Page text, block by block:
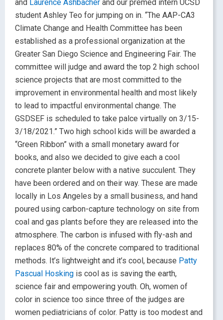
and Laurence Ashbacher and our premed intern UCSD
student Ashley Teo for jumping on in. “The AAP-CA3
Climate Change and Health Committee has been
established as a professional organization at the
Greater San Diego Science and Engineering Fair. The
committee will judge and award the top 2 high school
science projects that are most committed to the
improvement in environmental health and most likely
to lead to impactful environmental change. The
GSDSEF is scheduled to take palce virtually on 3/15-
3/18/2021.” Two high school kids will be awarded a
“Green Ribbon” with a small monetary award for
books, and also we decided to give each a cool
concrete planter below with a native succulent. They
have been ordered and on their way. These are made
locally in Los Angeles by a small business, and hand
poured using carbon-capture technology on site from
coal and gas plants before they are released into the
atmosphere. The carbon is infused with fly-ash and
replaces 80% of the concrete compared to traditional
methods. It’s lightweight and it’s cool, because Patty
Pascual Hosking is cool as is saving the earth,
science fair and empowering youth. Oh, women of
color in science too since three of the judges are
women pediatricians of color. Patty is too modest and